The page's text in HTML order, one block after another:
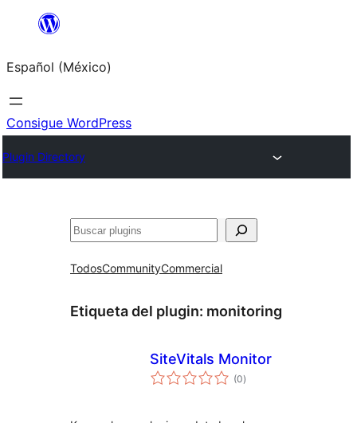
Saltar
contenido
Español (México)
Consigue WordPress
Plugin Directory
Buscar
TodosCommunityCommercial
Etiqueta del plugin: monitoring
SiteVitals Monitor
(0total
de
)